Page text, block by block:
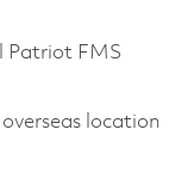
Patriot FMS
location